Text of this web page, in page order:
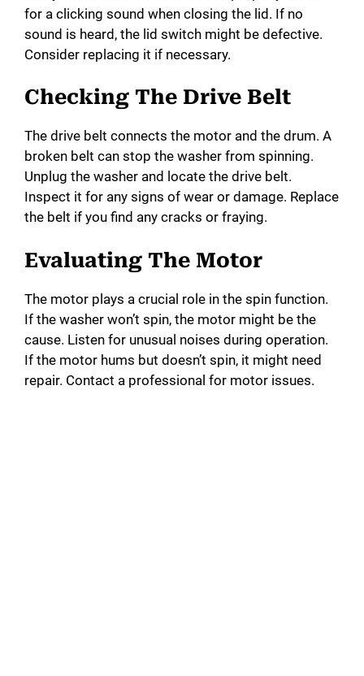
for a clicking sound when closing the lid. If no
sound is heard, the lid switch might be defective.
Consider replacing it if necessary.
Checking The Drive Belt
The drive belt connects the motor and the drum. A
broken belt can stop the washer from spinning.
Unplug the washer and locate the drive belt.
Inspect it for any signs of wear or damage. Replace
the belt if you find any cracks or fraying.
Evaluating The Motor
The motor plays a crucial role in the spin function.
If the washer won’t spin, the motor might be the
cause. Listen for unusual noises during operation.
If the motor hums but doesn’t spin, it might need
repair. Contact a professional for motor issues.